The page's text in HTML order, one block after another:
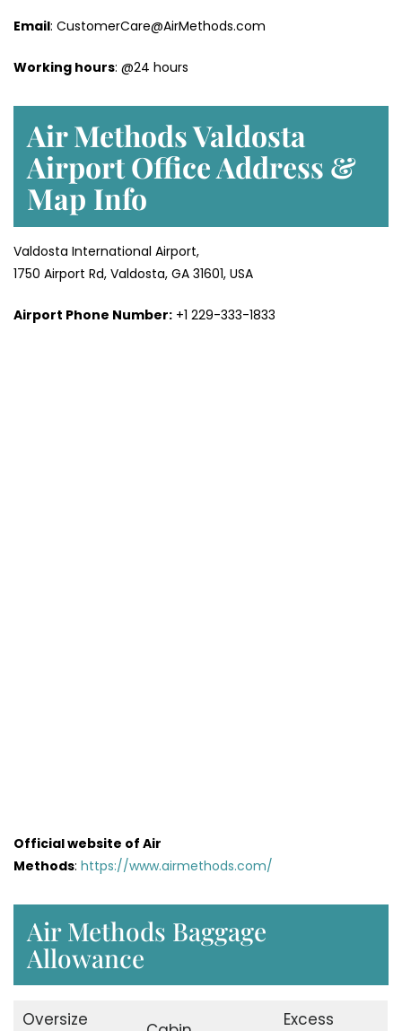
Email: CustomerCare@AirMethods.com
Working hours: @24 hours
Air Methods Valdosta
Airport Office Address &
Map Info
Valdosta International Airport,
1750 Airport Rd, Valdosta, GA 31601, USA
Airport Phone Number: +1 229-333-1833
Official website of Air
Methods: https://www.airmethods.com/
Air Methods Baggage
Allowance
Oversize
Excess